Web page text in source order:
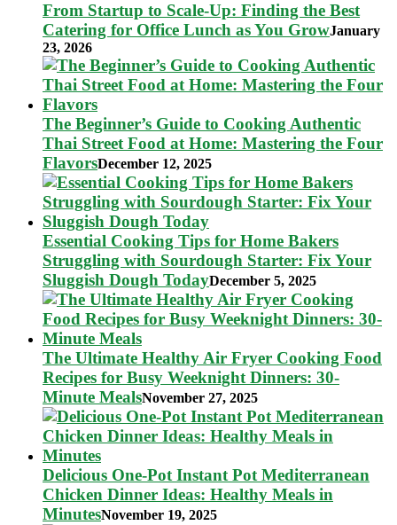
From Startup to Scale-Up: Finding the Best
Catering for Office Lunch as You GrowJanuary
23, 2026
The Beginner’s Guide to Cooking Authentic
Thai Street Food at Home: Mastering the Four
FlavorsDecember 12, 2025
Essential Cooking Tips for Home Bakers
Struggling with Sourdough Starter: Fix Your
Sluggish Dough TodayDecember 5, 2025
The Ultimate Healthy Air Fryer Cooking Food
Recipes for Busy Weeknight Dinners: 30-
Minute MealsNovember 27, 2025
Delicious One-Pot Instant Pot Mediterranean
Chicken Dinner Ideas: Healthy Meals in
MinutesNovember 19, 2025